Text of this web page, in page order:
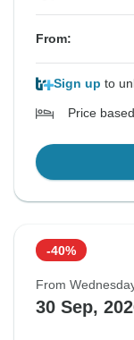
From:
Sign up to
Price
-40%
From
30 Sep,